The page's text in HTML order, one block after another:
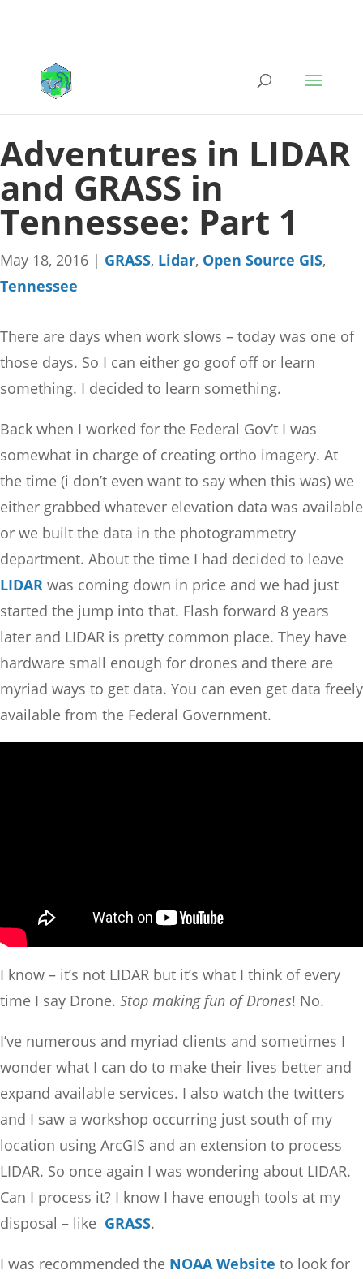
Adventures in LIDAR
and GRASS in
Tennessee: Part 1
May 18, 2016 | GRASS, Lidar, Open Source GIS,
Tennessee
There are days when work slows – today was one of
those days. So I can either go goof off or learn
something. I decided to learn something.
Back when I worked for the Federal Gov’t I was
somewhat in charge of creating ortho imagery. At
the time (i don’t even want to say when this was) we
either grabbed whatever elevation data was available
or we built the data in the photogrammetry
department. About the time I had decided to leave
LIDAR was coming down in price and we had just
started the jump into that. Flash forward 8 years
later and LIDAR is pretty common place. They have
hardware small enough for drones and there are
myriad ways to get data. You can even get data freely
available from the Federal Government.
I know – it’s not LIDAR but it’s what I think of every
time I say Drone. Stop making fun of Drones! No.
I’ve numerous and myriad clients and sometimes I
wonder what I can do to make their lives better and
expand available services. I also watch the twitters
and I saw a workshop occurring just south of my
location using ArcGIS and an extension to process
LIDAR. So once again I was wondering about LIDAR.
Can I process it? I know I have enough tools at my
disposal – like GRASS.
I was recommended the NOAA Website to look for